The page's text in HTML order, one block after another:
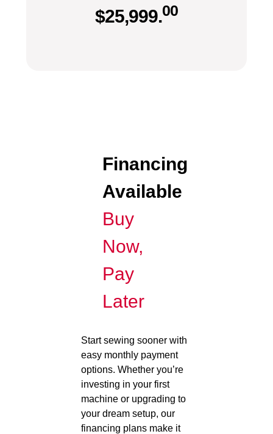
$25,999.00
Financing
Available
Buy
Now,
Pay
Later
Start sewing sooner with
easy monthly payment
options. Whether you’re
investing in your first
machine or upgrading to
your dream setup, our
financing plans make it